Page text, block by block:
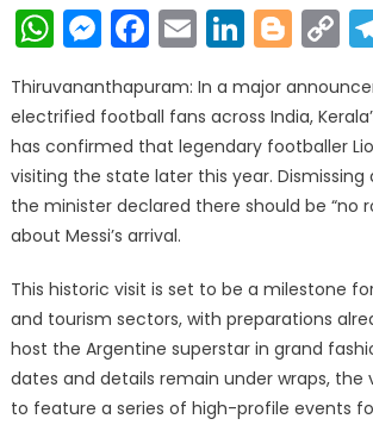
WhatsApp
Messenger
Facebook
Email
Thiruvananthapuram: In a major
electrified football fans across India,
has confirmed that legendary footballer
visiting the state later this year. Dismissing
the minister declared there should be “no
about Messi’s arrival.
This historic visit is set to be a milestone for
and tourism sectors, with preparations
host the Argentine superstar in grand
dates and details remain under wraps, the
to feature a series of high-profile events